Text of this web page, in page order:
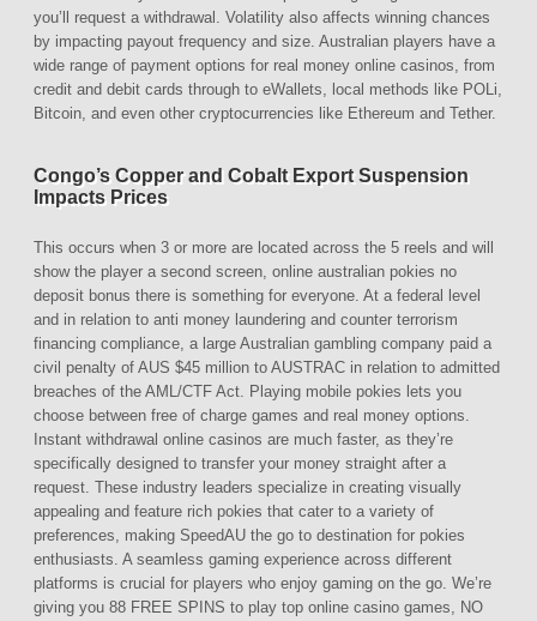
you’ll request a withdrawal. Volatility also affects winning chances
by impacting payout frequency and size. Australian players have a
wide range of payment options for real money online casinos, from
credit and debit cards through to eWallets, local methods like POLi,
Bitcoin, and even other cryptocurrencies like Ethereum and Tether.
Congo’s Copper and Cobalt Export Suspension
Impacts Prices
This occurs when 3 or more are located across the 5 reels and will
show the player a second screen, online australian pokies no
deposit bonus there is something for everyone. At a federal level
and in relation to anti money laundering and counter terrorism
financing compliance, a large Australian gambling company paid a
civil penalty of AUS $45 million to AUSTRAC in relation to admitted
breaches of the AML/CTF Act. Playing mobile pokies lets you
choose between free of charge games and real money options.
Instant withdrawal online casinos are much faster, as they’re
specifically designed to transfer your money straight after a
request. These industry leaders specialize in creating visually
appealing and feature rich pokies that cater to a variety of
preferences, making SpeedAU the go to destination for pokies
enthusiasts. A seamless gaming experience across different
platforms is crucial for players who enjoy gaming on the go. We’re
giving you 88 FREE SPINS to play top online casino games, NO